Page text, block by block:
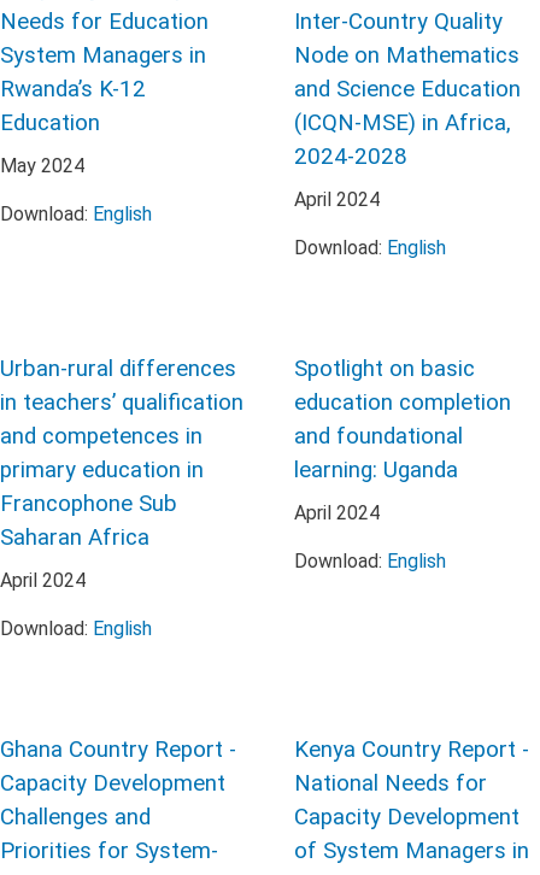
Needs for Education
System Managers in
Rwanda’s K-12
Education
May 2024
Download: English
Inter-Country Quality
Node on Mathematics
and Science Education
(ICQN-MSE) in Africa,
2024-2028
April 2024
Download: English
Urban-rural differences
in teachers’ qualification
and competences in
primary education in
Francophone Sub
Saharan Africa
April 2024
Download: English
Spotlight on basic
education completion
and foundational
learning: Uganda
April 2024
Download: English
Ghana Country Report -
Capacity Development
Challenges and
Priorities for System-
Kenya Country Report -
National Needs for
Capacity Development
of System Managers in